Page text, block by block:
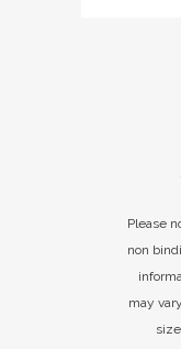
Please
non
may